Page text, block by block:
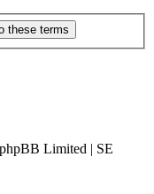
Limited | SE